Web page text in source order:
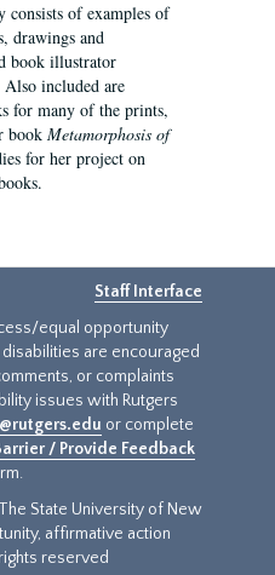
of examples of
drawings and
book illustrator
included are
for many of the prints,
book Metamorphosis of
for her project on
Staff Interface
equal opportunity
are encouraged
or complaints
issues with Rutgers
or complete
/ Provide Feedback
State University of New
affirmative action
reserved